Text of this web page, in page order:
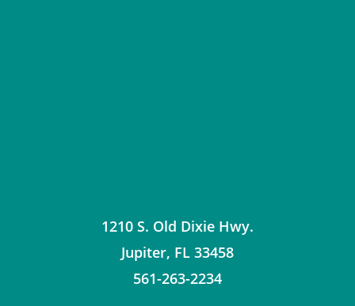
1210 S. Old Dixie Hwy.
Jupiter, FL 33458
561-263-2234